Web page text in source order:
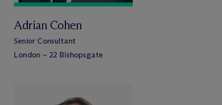
Adrian Cohen
Senior Consultant
London – 22 Bishopsgate